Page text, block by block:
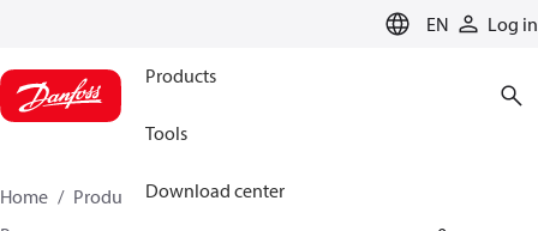
EN Log in
Products
Tools
Download center
Home Products
Climate Solutions for heating